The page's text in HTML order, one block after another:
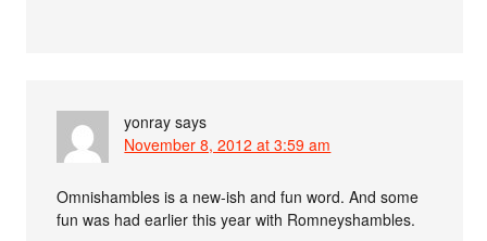
yonray says
November 8, 2012 at 3:59 am
Omnishambles is a new-ish and fun word. And some
fun was had earlier this year with Romneyshambles.